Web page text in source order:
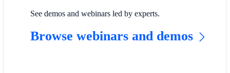
See demos and webinars led by experts.
Browse webinars and demos